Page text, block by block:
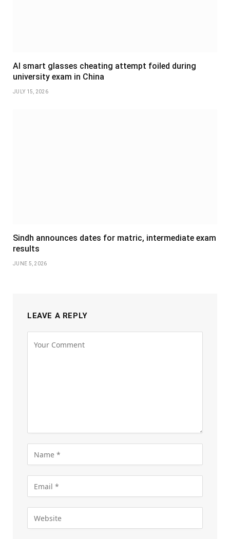
AI smart glasses cheating attempt foiled during
university exam in China
JULY 15, 2026
Sindh announces dates for matric, intermediate exam
results
JUNE 5, 2026
LEAVE A REPLY